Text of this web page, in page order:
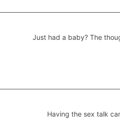
Just had a baby? The
Having the sex talk